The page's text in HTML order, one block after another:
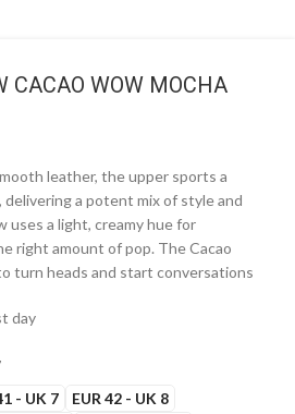
CACAO WOW MOCHA
leather, the upper sports a
delivering a potent mix of style and
uses a light, creamy hue for
right amount of pop. The Cacao
turn heads and start conversations
day
- UK 7
EUR 42 - UK 8